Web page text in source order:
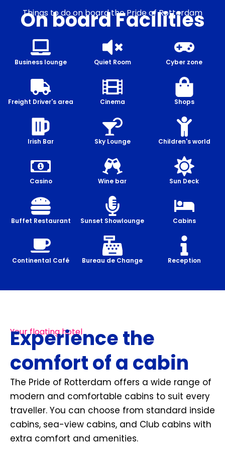
Things to do on board the Pride of Rotterdam
On board Facilities
Business lounge Quiet Room Cyber zone
Freight Driver's area Cinema Shops
Irish Bar Sky Lounge Children's world
Casino Wine bar Sun Deck
Buffet Restaurant Sunset Showlounge Cabins
Continental Café Bureau de Change Reception
Your floating hotel
Experience the
comfort of a cabin
The Pride of Rotterdam offers a wide range of
modern and comfortable cabins to suit every
traveller. You can choose from standard inside
cabins, sea-view cabins, and Club cabins with
extra comfort and amenities.